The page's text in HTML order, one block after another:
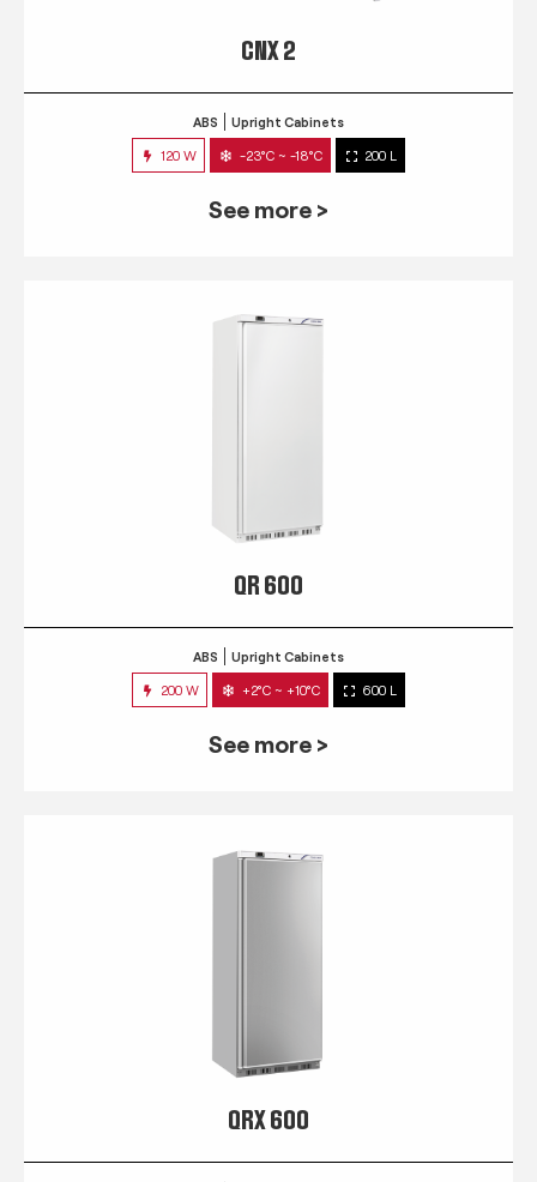
CNX 2
ABS Upright Cabinets
120 W -23°C ~ -18°C 200 L
See more >
QR 600
ABS Upright Cabinets
200 W +2°C ~ +10°C 600 L
See more >
QRX 600